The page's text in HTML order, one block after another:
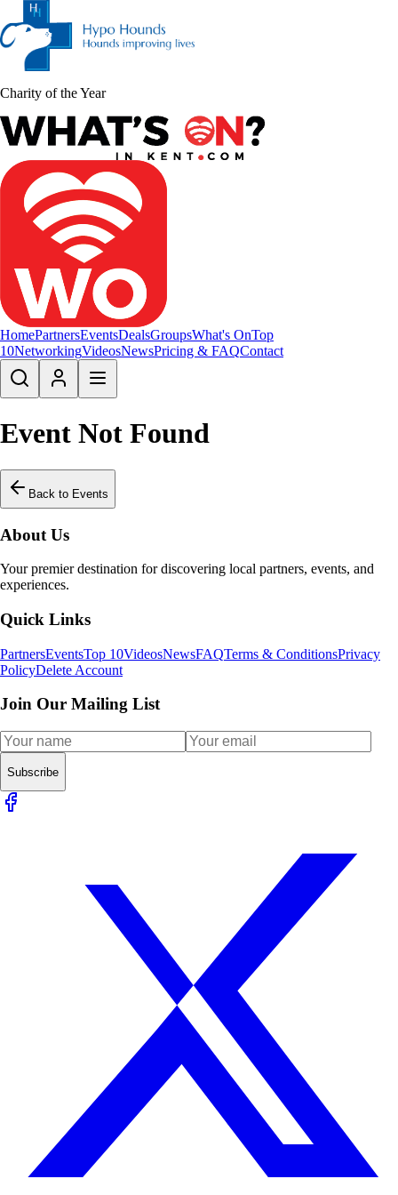
Charity of the Year
HomePartnersEventsDealsGroupsWhat's OnTop
10NetworkingVideosNewsPricing & FAQContact
Event Not Found
Back to Events
About Us
Your premier destination for discovering local partners, events, and
experiences.
Quick Links
PartnersEventsTop 10VideosNewsFAQTerms & ConditionsPrivacy
PolicyDelete Account
Join Our Mailing List
Subscribe